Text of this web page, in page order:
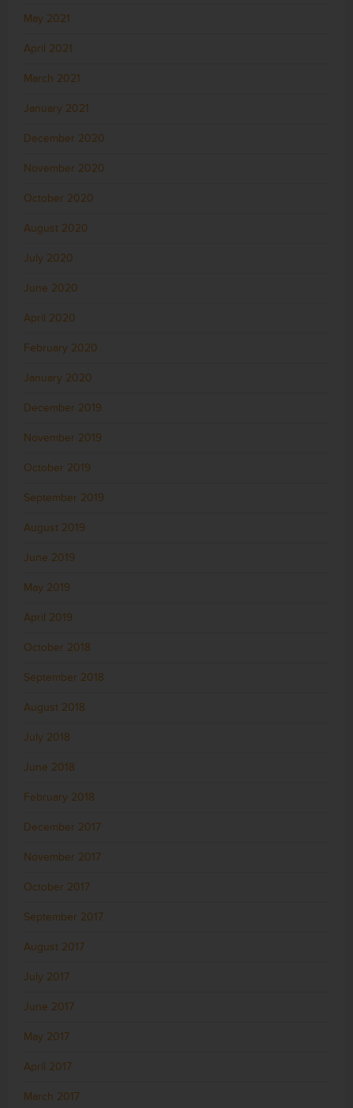
May 2021
April 2021
March 2021
January 2021
December 2020
November 2020
October 2020
August 2020
July 2020
June 2020
April 2020
February 2020
January 2020
December 2019
November 2019
October 2019
September 2019
August 2019
June 2019
May 2019
April 2019
October 2018
September 2018
August 2018
July 2018
June 2018
February 2018
December 2017
November 2017
October 2017
September 2017
August 2017
July 2017
June 2017
May 2017
April 2017
March 2017